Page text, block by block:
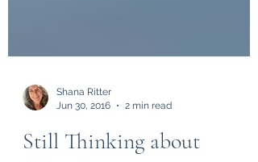
Jun 30, 2016
2 min read